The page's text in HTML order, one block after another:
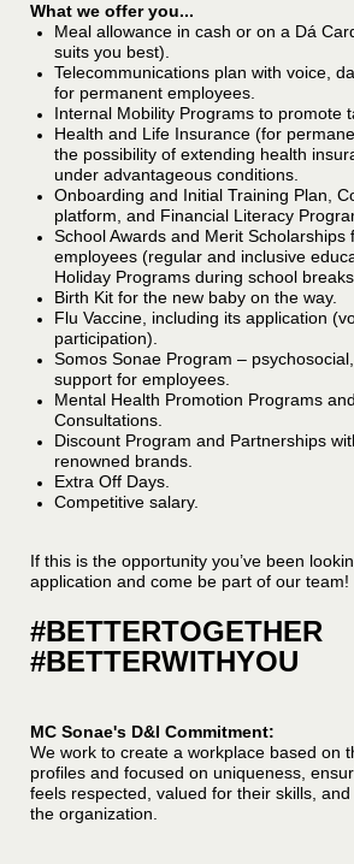
What we offer you...
Meal allowance in cash or on a Dá
suits you best).
Telecommunications plan with voice,
for permanent employees.
Internal Mobility Programs to promote
Health and Life Insurance (for
the possibility of extending health
under advantageous conditions.
Onboarding and Initial Training Plan,
platform, and Financial Literacy
School Awards and Merit Scholarships
employees (regular and inclusive
Holiday Programs during school breaks.
Birth Kit for the new baby on the way.
Flu Vaccine, including its application
participation).
Somos Sonae Program –
support for employees.
Mental Health Promotion Programs
Consultations.
Discount Program and Partnerships
renowned brands.
Extra Off Days.
Competitive salary.
If this is the opportunity you’ve been
application and come be part of our team!
#BETTERTOGETHER
#BETTERWITHYOU
MC Sonae's D&I Commitment:
We work to create a workplace based on
profiles and focused on uniqueness,
feels respected, valued for their skills,
the organization.